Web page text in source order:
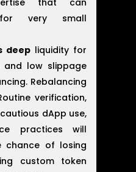
very small
deep liquidity for
and low slippage
Rebalancing
verification,
dApp use,
practices will
chance of losing
custom token